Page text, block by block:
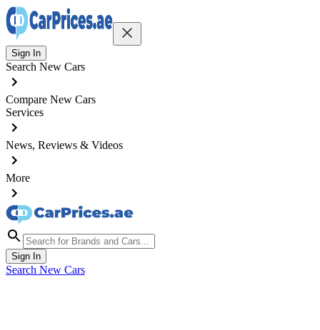
Sign In
Search New Cars
Compare New Cars
Services
News, Reviews & Videos
More
Sign In
Search New Cars